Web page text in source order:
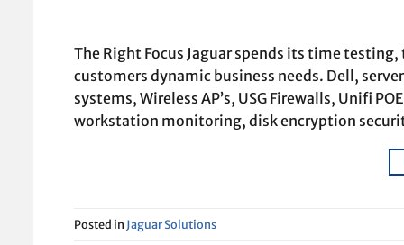
The Right Focus Jaguar spends its time
customers dynamic business needs. Dell,
systems, Wireless AP’s, USG Firewalls, Unifi
workstation monitoring, disk encryption
Posted in Jaguar Solutions